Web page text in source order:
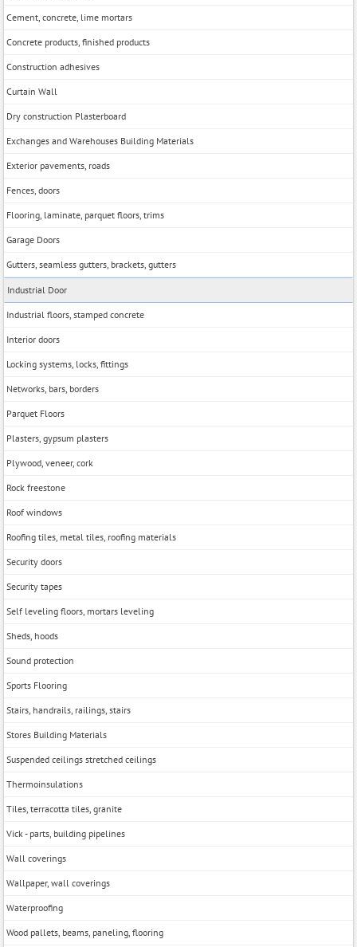
Cement, concrete, lime mortars
Concrete products, finished products
Construction adhesives
Curtain Wall
Dry construction Plasterboard
Exchanges and Warehouses Building Materials
Exterior pavements, roads
Fences, doors
Flooring, laminate, parquet floors, trims
Garage Doors
Gutters, seamless gutters, brackets, gutters
Industrial Door
Industrial floors, stamped concrete
Interior doors
Locking systems, locks, fittings
Networks, bars, borders
Parquet Floors
Plasters, gypsum plasters
Plywood, veneer, cork
Rock freestone
Roof windows
Roofing tiles, metal tiles, roofing materials
Security doors
Security tapes
Self leveling floors, mortars leveling
Sheds, hoods
Sound protection
Sports Flooring
Stairs, handrails, railings, stairs
Stores Building Materials
Suspended ceilings stretched ceilings
Thermoinsulations
Tiles, terracotta tiles, granite
Vick - parts, building pipelines
Wall coverings
Wallpaper, wall coverings
Waterproofing
Wood pallets, beams, paneling, flooring